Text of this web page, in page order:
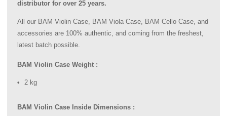
distributor for over 25 years.
All our BAM Violin Case, BAM Viola Case, BAM Cello Case, and
accessories are 100% authentic, and coming from the freshest,
latest batch possible.
BAM Violin Case Weight :
2 kg
BAM Violin Case Inside Dimensions :